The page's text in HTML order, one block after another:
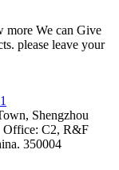
more We can Give
please leave your
Shengzhou
Office: C2, R&F
350004